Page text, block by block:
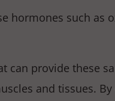
hormones such as
can provide these
and tissues.